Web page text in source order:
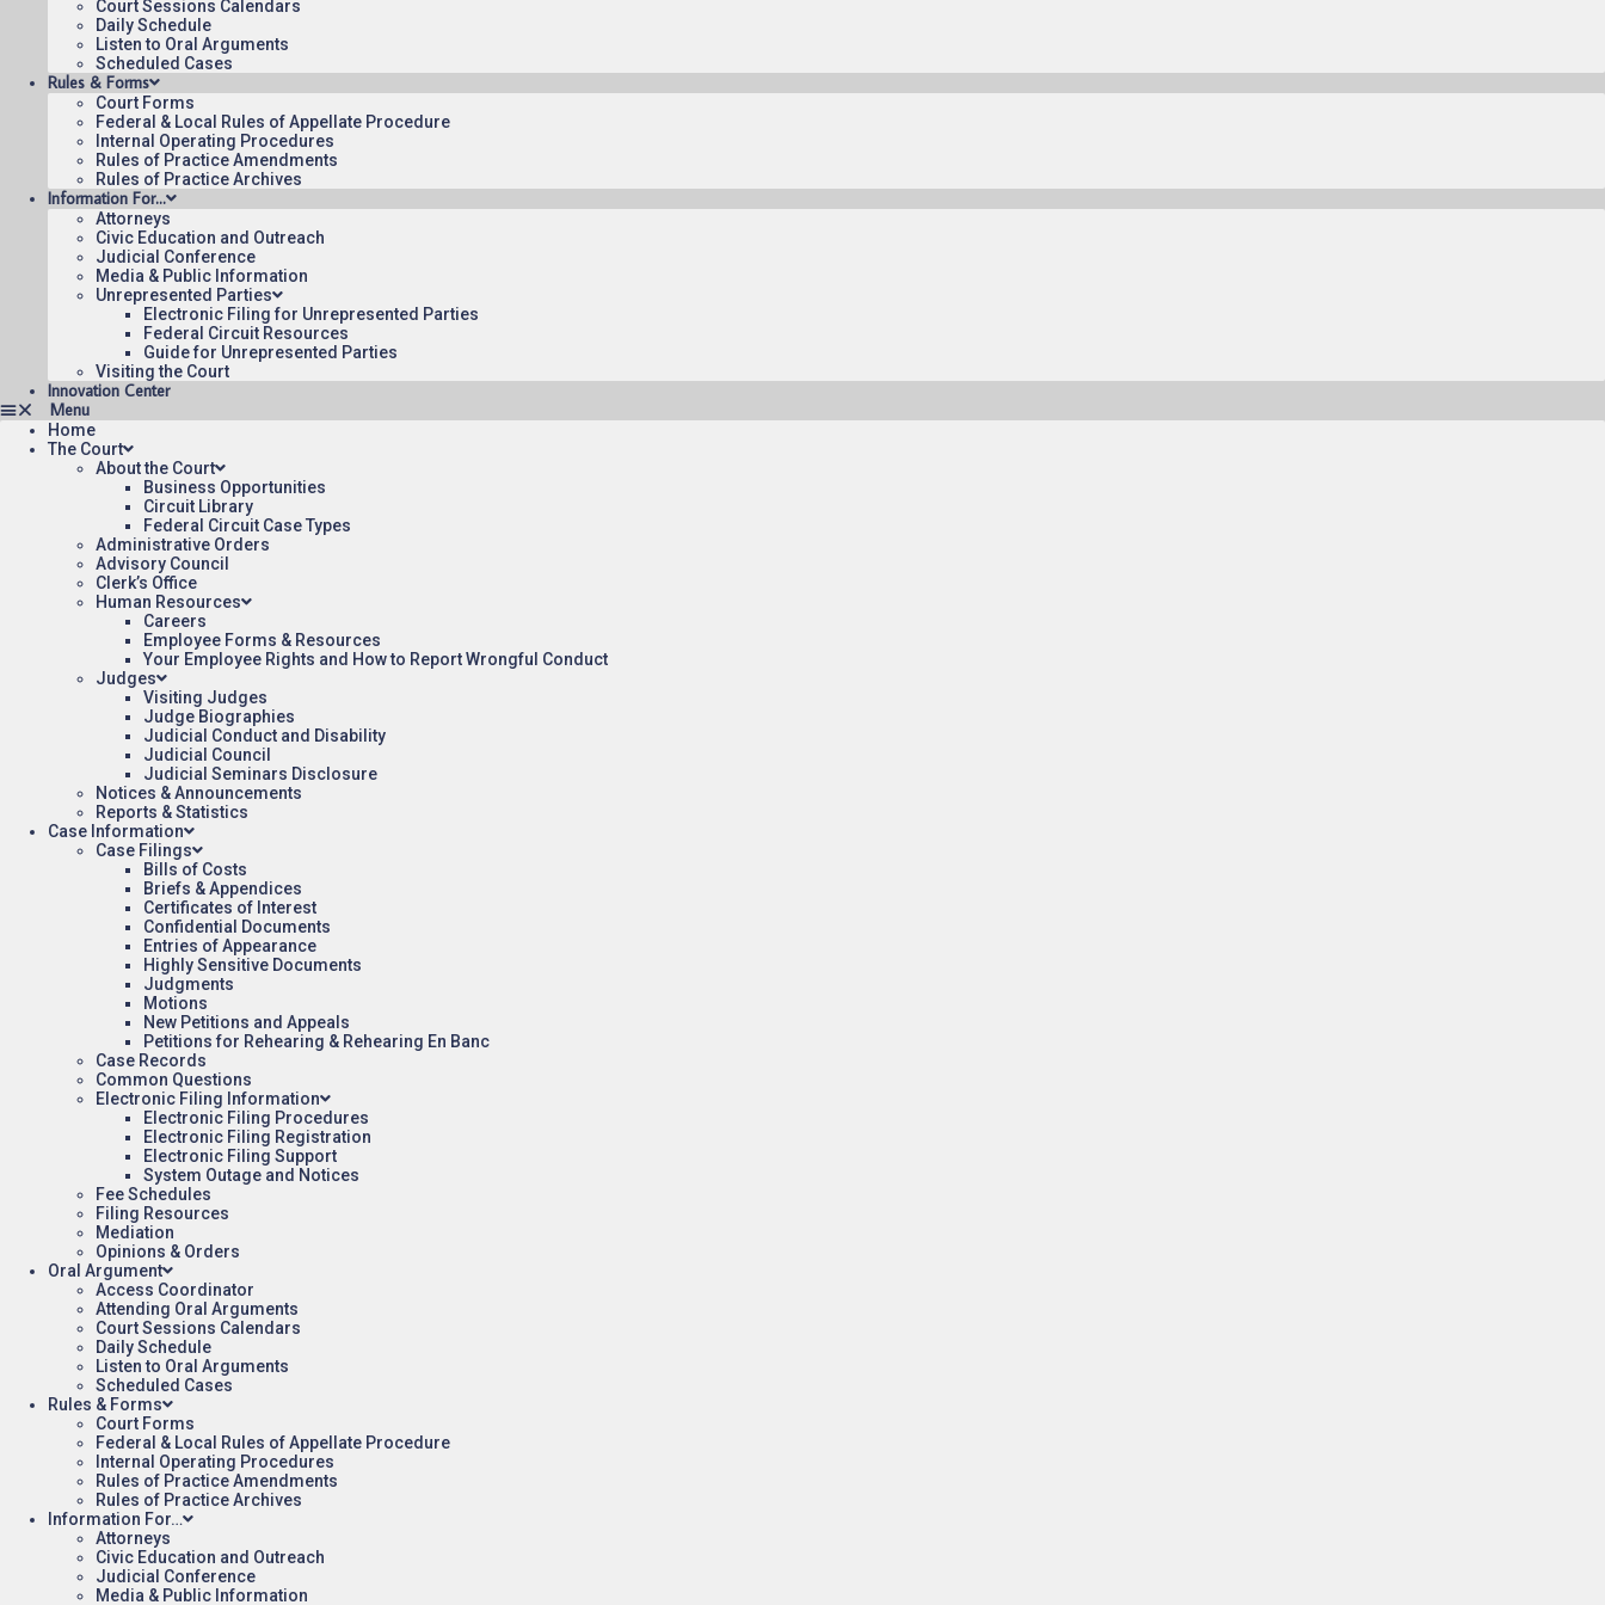
Court Sessions Calendars
Daily Schedule
Listen to Oral Arguments
Scheduled Cases
Rules & Forms
Court Forms
Federal & Local Rules of Appellate Procedure
Internal Operating Procedures
Rules of Practice Amendments
Rules of Practice Archives
Information For…
Attorneys
Civic Education and Outreach
Judicial Conference
Media & Public Information
Unrepresented Parties
Electronic Filing for Unrepresented Parties
Federal Circuit Resources
Guide for Unrepresented Parties
Visiting the Court
Innovation Center
Home
The Court
About the Court
Business Opportunities
Circuit Library
Federal Circuit Case Types
Administrative Orders
Advisory Council
Clerk’s Office
Human Resources
Careers
Employee Forms & Resources
Your Employee Rights and How to Report Wrongful Conduct
Judges
Visiting Judges
Judge Biographies
Judicial Conduct and Disability
Judicial Council
Judicial Seminars Disclosure
Notices & Announcements
Reports & Statistics
Case Information
Case Filings
Bills of Costs
Briefs & Appendices
Certificates of Interest
Confidential Documents
Entries of Appearance
Highly Sensitive Documents
Judgments
Motions
New Petitions and Appeals
Petitions for Rehearing & Rehearing En Banc
Case Records
Common Questions
Electronic Filing Information
Electronic Filing Procedures
Electronic Filing Registration
Electronic Filing Support
System Outage and Notices
Fee Schedules
Filing Resources
Mediation
Opinions & Orders
Oral Argument
Access Coordinator
Attending Oral Arguments
Court Sessions Calendars
Daily Schedule
Listen to Oral Arguments
Scheduled Cases
Rules & Forms
Court Forms
Federal & Local Rules of Appellate Procedure
Internal Operating Procedures
Rules of Practice Amendments
Rules of Practice Archives
Information For…
Attorneys
Civic Education and Outreach
Judicial Conference
Media & Public Information